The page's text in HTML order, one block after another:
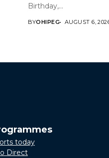
Birthday,...
BYOHIPEG AUGUST 6,
today
Direct